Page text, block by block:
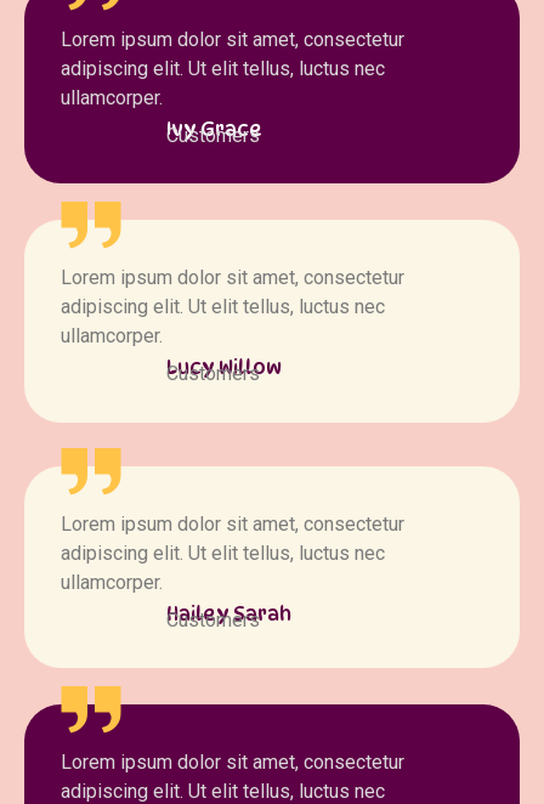
Lorem ipsum dolor sit amet, consectetur
adipiscing elit. Ut elit tellus, luctus nec
ullamcorper.
Ivy Grace
Customers
Lorem ipsum dolor sit amet, consectetur
adipiscing elit. Ut elit tellus, luctus nec
ullamcorper.
Lucy Willow
Customers
Lorem ipsum dolor sit amet, consectetur
adipiscing elit. Ut elit tellus, luctus nec
ullamcorper.
Hailey Sarah
Customers
Lorem ipsum dolor sit amet, consectetur
adipiscing elit. Ut elit tellus, luctus nec